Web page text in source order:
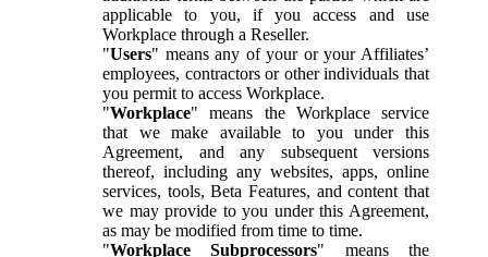
applicable to you, if you access and use
Workplace through a Reseller.
"Users" means any of your or your Affiliates’
employees, contractors or other individuals that
you permit to access Workplace.
"Workplace" means the Workplace service
that we make available to you under this
Agreement, and any subsequent versions
thereof, including any websites, apps, online
services, tools, Beta Features, and content that
we may provide to you under this Agreement,
as may be modified from time to time.
"Workplace Subprocessors" means the